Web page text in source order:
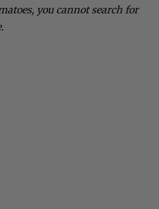
you cannot search for